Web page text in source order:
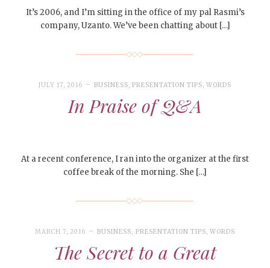
It’s 2006, and I’m sitting in the office of my pal Rasmi’s
company, Uzanto. We’ve been chatting about […]
JULY 17, 2016 BUSINESS, PRESENTATION TIPS,WORDS
In Praise of Q&A
At a recent conference, I ran into the organizer at the first
coffee break of the morning. She […]
MARCH 7, 2016 BUSINESS, PRESENTATION TIPS, WORDS
The Secret to a Great